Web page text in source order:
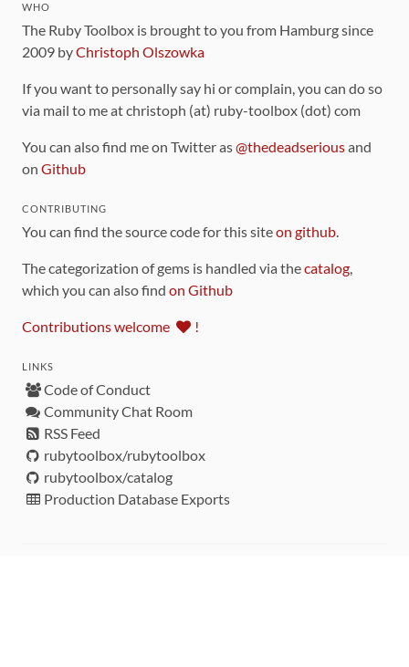
WHO
The Ruby Toolbox is brought to you from Hamburg since
2009 byChristoph Olszowka
If you want to personally say hi or complain, you can do so
via mail to me at christoph (at) ruby-toolbox (dot) com
You can also find me on Twitter as@thedeadseriousand
on Github
CONTRIBUTING
You can find the source code for this siteon github.
The categorization of gems is handled via thecatalog,
which you can also find on Github
Contributions welcome !
LINKS
Code of Conduct
Community Chat Room
RSS Feed
rubytoolbox/rubytoolbox
rubytoolbox/catalog
Production Database Exports